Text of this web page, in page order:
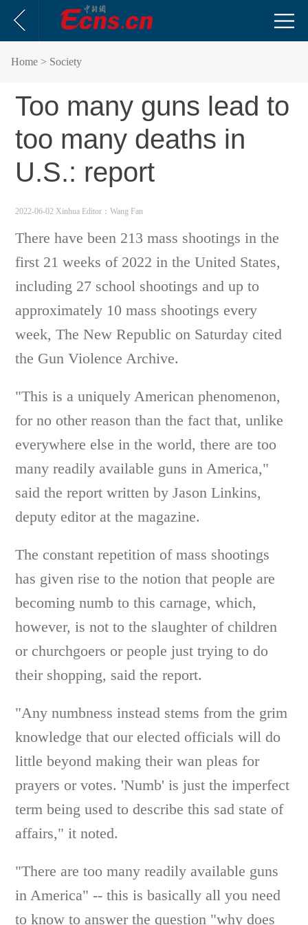
Home > Society
Too many guns lead to
too many deaths in
U.S.: report
2022-06-02 Xinhua Editor：Wang Fan
There have been 213 mass shootings in the
first 21 weeks of 2022 in the United States,
including 27 school shootings and up to
approximately 10 mass shootings every
week, The New Republic on Saturday cited
the Gun Violence Archive.
"This is a uniquely American phenomenon,
for no other reason than the fact that, unlike
everywhere else in the world, there are too
many readily available guns in America,"
said the report written by Jason Linkins,
deputy editor at the magazine.
The constant repetition of mass shootings
has given rise to the notion that people are
becoming numb to this carnage, which,
however, is not to the slaughter of children
or churchgoers or people just trying to do
their shopping, said the report.
"Any numbness instead stems from the grim
knowledge that our elected officials will do
little beyond making their wan pleas for
prayers or votes. 'Numb' is just the imperfect
term being used to describe this sad state of
affairs," it noted.
"There are too many readily available guns
in America" -- this is basically all you need
to know to answer the question "why does